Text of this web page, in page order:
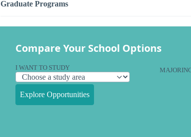
Graduate Programs
Compare Your School Options
I WANT TO STUDY
Explore Opportunities